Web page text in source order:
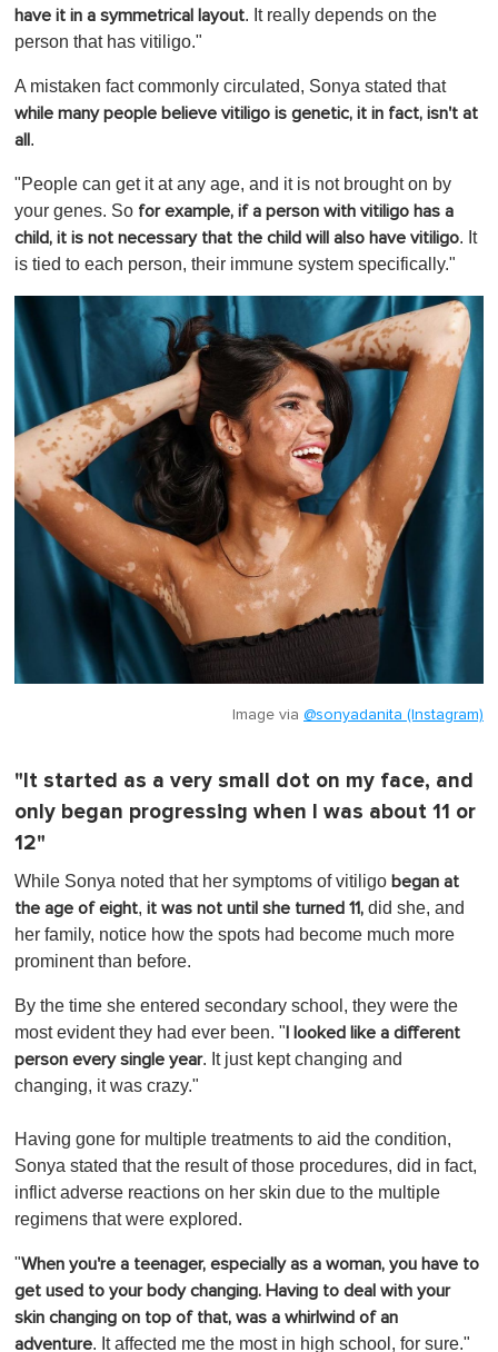
have it in a symmetrical layout. It really depends on the
person that has vitiligo."
A mistaken fact commonly circulated, Sonya stated that
while many people believe vitiligo is genetic, it in fact, isn't at
all .
"People can get it at any age, and it is not brought on by
your genes. So for example, if a person with vitiligo has a
child, it is not necessary that the child will also have vitiligo. It
is tied to each person, their immune system specifically."
Image via @sonyadanita (Instagram)
"It started as a very small dot on my face, and
only began progressing when I was about 11 or
12"
While Sonya noted that her symptoms of vitiligo began at
the age of eight, it was not until she turned 11, did she, and
her family, notice how the spots had become much more
prominent than before.
By the time she entered secondary school, they were the
most evident they had ever been. " I looked like a different
person every single year. It just kept changing and
changing, it was crazy."
Having gone for multiple treatments to aid the condition,
Sonya stated that the result of those procedures, did in fact,
inflict adverse reactions on her skin due to the multiple
regimens that were explored.
"When you're a teenager, especially as a woman, you have to
get used to your body changing. Having to deal with your
skin changing on top of that, was a whirlwind of an
adventure. It affected me the most in high school, for sure."